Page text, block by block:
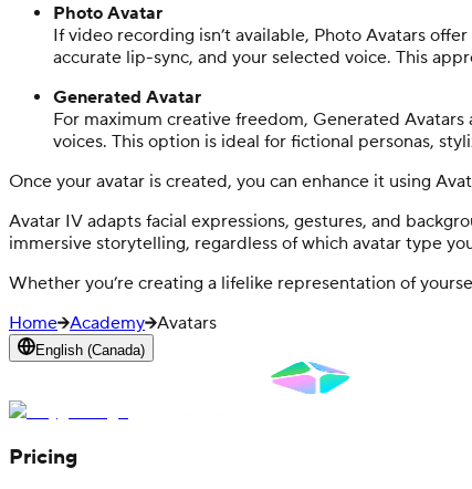
Photo Avatar
If video recording isn’t available, Photo Avatars
accurate lip-sync, and your selected voice. This
Generated Avatar
For maximum creative freedom, Generated
voices. This option is ideal for fictional personas,
Once your avatar is created, you can enhance it using
Avatar IV adapts facial expressions, gestures, and
immersive storytelling, regardless of which avatar type
Whether you’re creating a lifelike representation of
Home Academy Avatars
English (Canada)
Pricing